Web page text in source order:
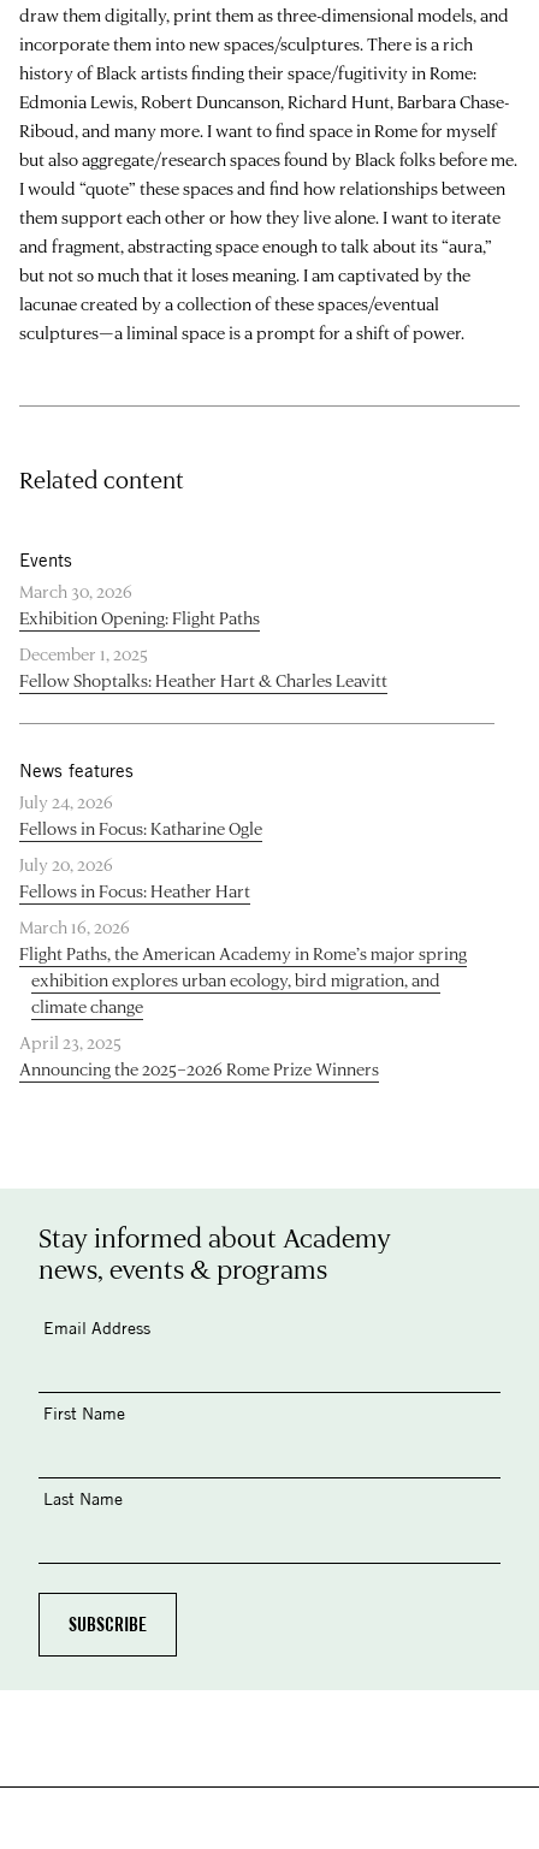
draw them digitally, print them as three-dimensional models, and
incorporate them into new spaces/sculptures. There is a rich
history of Black artists finding their space/fugitivity in Rome:
Edmonia Lewis, Robert Duncanson, Richard Hunt, Barbara Chase-
Riboud, and many more. I want to find space in Rome for myself
but also aggregate/research spaces found by Black folks before me.
I would “quote” these spaces and find how relationships between
them support each other or how they live alone. I want to iterate
and fragment, abstracting space enough to talk about its “aura,”
but not so much that it loses meaning. I am captivated by the
lacunae created by a collection of these spaces/eventual
sculptures—a liminal space is a prompt for a shift of power.
Related content
Events
March 30, 2026
Exhibition Opening: Flight Paths
December 1, 2025
Fellow Shoptalks: Heather Hart & Charles Leavitt
News features
July 24, 2026
Fellows in Focus: Katharine Ogle
July 20, 2026
Fellows in Focus: Heather Hart
March 16, 2026
Flight Paths, the American Academy in Rome’s major spring
exhibition explores urban ecology, bird migration, and
climate change
April 23, 2025
Announcing the 2025–2026 Rome Prize Winners
Stay informed about Academy
news, events & programs
Email Address
First Name
Last Name